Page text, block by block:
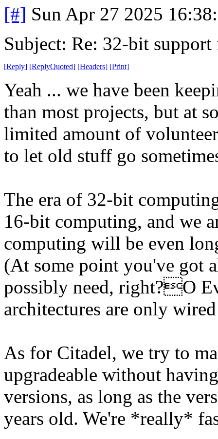
[#] Sun Apr 27 2025
Subject: Re: 32-bit
[Reply] [ReplyQuoted] [Headers] [Print]
Yeah ... we have been
than most projects, but at
limited amount of
to let old stuff go
The era of 32-bit
16-bit computing, and we
computing will be even
(At some point you've got
possibly need, right?O
architectures are only
As for Citadel, we try to
upgradeable without
versions, as long as the
years old. We're *really*